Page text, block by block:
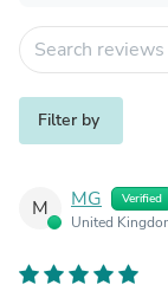
Filter by
M MG Verified
United